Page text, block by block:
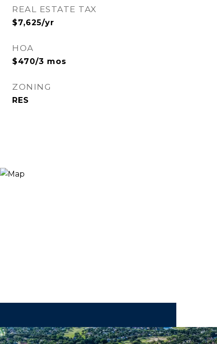
REAL ESTATE TAX
$7,625/yr
HOA
$470/3 mos
ZONING
RES